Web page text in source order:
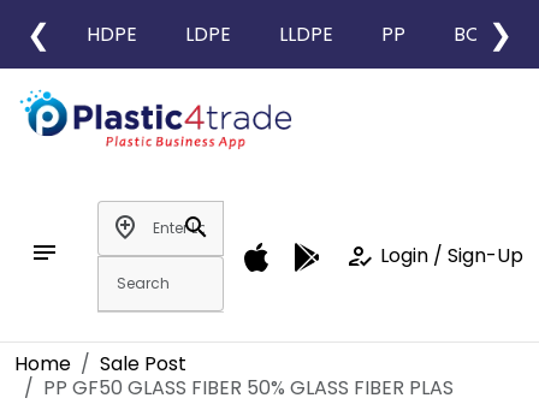
❮ HDPE LDPE LLDPE PP BOPP
❯
notes
add_location
search
how_to_reg Login / Sign-Up
Home
Sale Post
PP GF50 GLASS FIBER 50% GLASS FIBER PLAS